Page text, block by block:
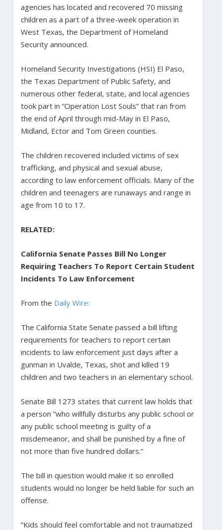
agencies has located and recovered 70 missing
children as a part of a three-week operation in
West Texas, the Department of Homeland
Security announced.
Homeland Security Investigations (HSI) El Paso,
the Texas Department of Public Safety, and
numerous other federal, state, and local agencies
took part in “Operation Lost Souls” that ran from
the end of April through mid-May in El Paso,
Midland, Ector and Tom Green counties.
The children recovered included victims of sex
trafficking, and physical and sexual abuse,
according to law enforcement officials. Many of the
children and teenagers are runaways and range in
age from 10 to 17.
RELATED:
California Senate Passes Bill No Longer
Requiring Teachers To Report Certain Student
Incidents To Law Enforcement
From the Daily Wire:
The California State Senate passed a bill lifting
requirements for teachers to report certain
incidents to law enforcement just days after a
gunman in Uvalde, Texas, shot and killed 19
children and two teachers in an elementary school.
Senate Bill 1273 states that current law holds that
a person “who willfully disturbs any public school or
any public school meeting is guilty of a
misdemeanor, and shall be punished by a fine of
not more than five hundred dollars.”
The bill in question would make it so enrolled
students would no longer be held liable for such an
offense.
“Kids should feel comfortable and not traumatized